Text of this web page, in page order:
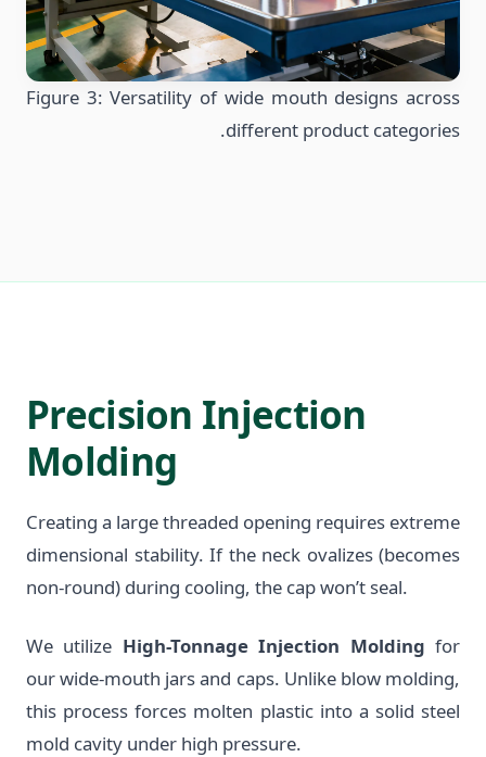
Figure 3: Versatility of wide mouth designs across
different product categories.
Precision Injection
Molding
Creating a large threaded opening requires extreme
dimensional stability. If the neck ovalizes (becomes
non-round) during cooling, the cap won’t seal.
We utilize High-Tonnage Injection Molding for
our wide-mouth jars and caps. Unlike blow molding,
this process forces molten plastic into a solid steel
mold cavity under high pressure.